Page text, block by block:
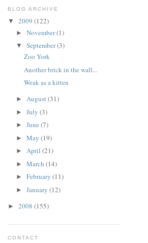
BLOG ARCHIVE
▼ 2009 (122)
► November(1)
▼ September(3)
Zoo York
Another brick in the wall...
Weak as a kitten
► August(31)
► July (3)
► June (7)
► May (19)
► April (21)
► March (14)
► February (11)
► January (12)
► 2008 (155)
CONTACT